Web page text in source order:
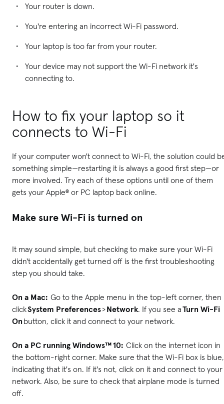
Your router is down.
You're entering an incorrect Wi-Fi password.
Your laptop is too far from your router.
Your device may not support the Wi-Fi network it's
connecting to.
How to fix your laptop so it
connects to Wi-Fi
If your computer won't connect to Wi-Fi, the solution could
something simple—restarting it is always a good first step—or
more involved. Try each of these options until one of them
gets your Apple® or PC laptop back online.
Make sure Wi-Fi is turned on
It may sound simple, but checking to make sure your Wi-Fi
didn't accidentally get turned off is the first troubleshooting
step you should take.
On a Mac: Go to the Apple menu in the top-left corner, then
clickSystem Preferences>Network. If you see aTurn Wi-Fi
On button, click it and connect to your network.
On a PC running Windows™ 10: Click on the internet icon in
the bottom-right corner. Make sure that the Wi-Fi box is blue,
indicating that it's on. If it's not, click on it and connect to your
network. Also, be sure to check that airplane mode is turned
off.